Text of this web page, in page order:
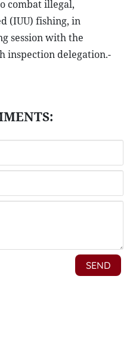
combat illegal,
(IUU) fishing, in
session with the
inspection delegation.-